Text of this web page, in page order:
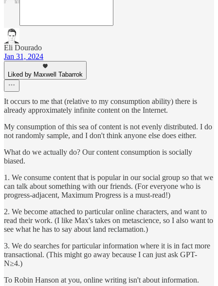
Eli Dourado
Jan 31, 2024
Liked by Maxwell Tabarrok
It occurs to me that (relative to my consumption ability) there is
already approximately infinite content on the Internet.
My consumption of this sea of content is not evenly distributed. I do
not randomly sample, and I don't think anyone else does either.
What do we actually do? Our content consumption is socially
biased.
1. We consume content that is popular in our social group so that we
can talk about something with our friends. (For everyone who is
progress-adjacent, Maximum Progress is a must-read!)
2. We become attached to particular online characters, and want to
read their work. (I like Max's takes on metascience, so I also want to
see what he has to say about land reclamation.)
3. We do searches for particular information where it is in fact more
transactional. (This might go away because I can just ask GPT-
N≥4.)
To Robin Hanson at you, online writing isn't about information.